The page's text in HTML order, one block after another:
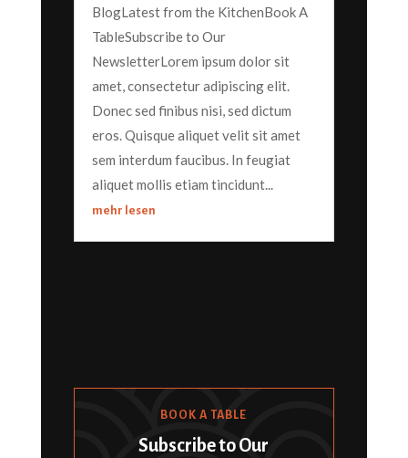
BlogLatest from the KitchenBook A
TableSubscribe to Our
NewsletterLorem ipsum dolor sit
amet, consectetur adipiscing elit.
Donec sed finibus nisi, sed dictum
eros. Quisque aliquet velit sit amet
sem interdum faucibus. In feugiat
aliquet mollis etiam tincidunt...
mehr lesen
BOOK A TABLE
Subscribe to Our